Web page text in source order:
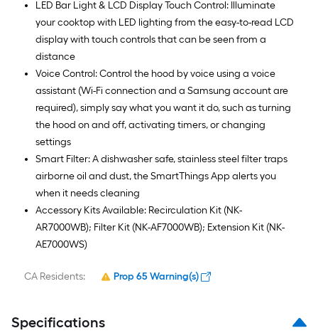
LED Bar Light & LCD Display Touch Control: Illuminate
your cooktop with LED lighting from the easy-to-read LCD
display with touch controls that can be seen from a
distance
Voice Control: Control the hood by voice using a voice
assistant (Wi-Fi connection and a Samsung account are
required), simply say what you want it do, such as turning
the hood on and off, activating timers, or changing
settings
Smart Filter: A dishwasher safe, stainless steel filter traps
airborne oil and dust, the SmartThings App alerts you
when it needs cleaning
Accessory Kits Available: Recirculation Kit (NK-
AR7000WB); Filter Kit (NK-AF7000WB); Extension Kit (NK-
AE7000WS)
CA Residents: Prop 65 Warning(s)
Specifications